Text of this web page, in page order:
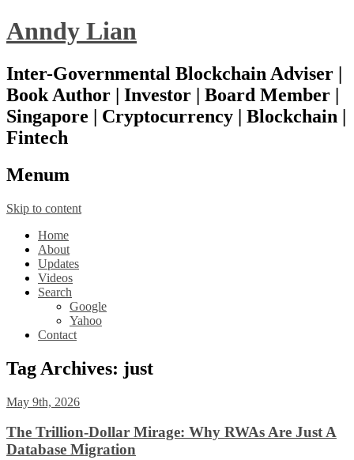
Anndy Lian
Inter-Governmental Blockchain Adviser |
Book Author | Investor | Board Member |
Singapore | Cryptocurrency | Blockchain |
Fintech
Menum
Skip to content
Home
About
Updates
Videos
Search
Google
Yahoo
Contact
Tag Archives: just
May 9th, 2026
The Trillion-Dollar Mirage: Why RWAs Are Just A
Database Migration